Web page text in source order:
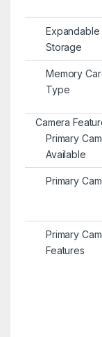
Expandable
Storage
Memory
Type
Camera
Primary
Available
Primary
Primary
Features